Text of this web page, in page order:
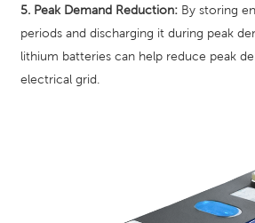
5. Peak Demand Reduction: By storing
periods and discharging it during peak
lithium batteries can help reduce peak
electrical grid.